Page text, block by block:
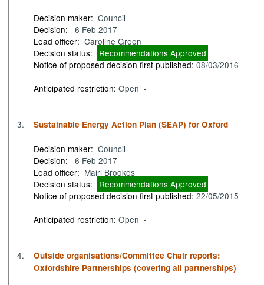
Decision maker: Council
Decision:
6 Feb 2017
Lead officer: Caroline Green
Decision status:
Recommendations Approved
Notice of proposed decision first published:08/03/2016
Anticipated restriction:Open -
3. Sustainable Energy Action Plan (SEAP) for Oxford
Decision maker: Council
Decision:
6 Feb 2017
Lead officer: Mairi Brookes
Decision status:
Recommendations Approved
Notice of proposed decision first published:22/05/2015
Anticipated restriction:Open -
4.
Outside organisations/Committee Chair reports:
Oxfordshire Partnerships (covering all partnerships)